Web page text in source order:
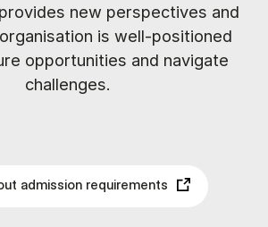
new perspectives and
is well-positioned
opportunities and navigate
challenges.
admission requirements